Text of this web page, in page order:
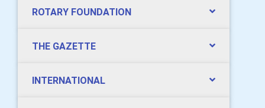
ROTARY FOUNDATION
THE GAZETTE
INTERNATIONAL